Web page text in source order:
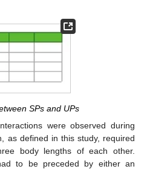
SPs and UPs
were observed during
as defined in this study, required
body lengths of each other.
to be preceded by either an